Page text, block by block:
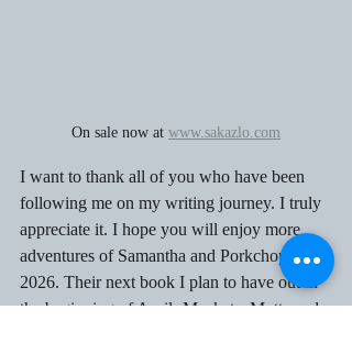
On sale now at www.sakazlo.com
I want to thank all of you who have been
following me on my writing journey. I truly
appreciate it. I hope you will enjoy more
adventures of Samantha and Porkchop in
2026. Their next book I plan to have out in
the beginning of April- Muskets, Mutts and